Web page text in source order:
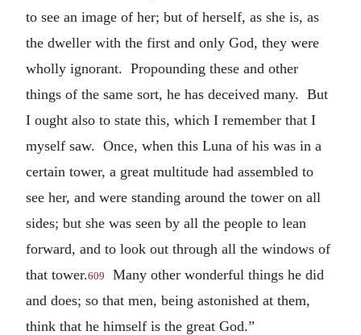
to see an image of her; but of herself, as she is, as
the dweller with the first and only God, they were
wholly ignorant. Propounding these and other
things of the same sort, he has deceived many. But
I ought also to state this, which I remember that I
myself saw. Once, when this Luna of his was in a
certain tower, a great multitude had assembled to
see her, and were standing around the tower on all
sides; but she was seen by all the people to lean
forward, and to look out through all the windows of
that tower.609
Many other wonderful things he did
and does; so that men, being astonished at them,
think that he himself is the great God.”